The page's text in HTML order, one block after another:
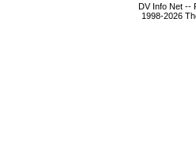
DV Info Net --
1998-2026